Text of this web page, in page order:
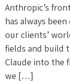
Anthropic’s
has always
our clients’
fields and build
Claude into the
we […]